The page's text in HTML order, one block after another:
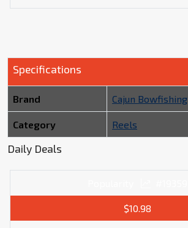
Specifications
Brand Cajun Bowfishing
Category Reels
Daily Deals
$10.98